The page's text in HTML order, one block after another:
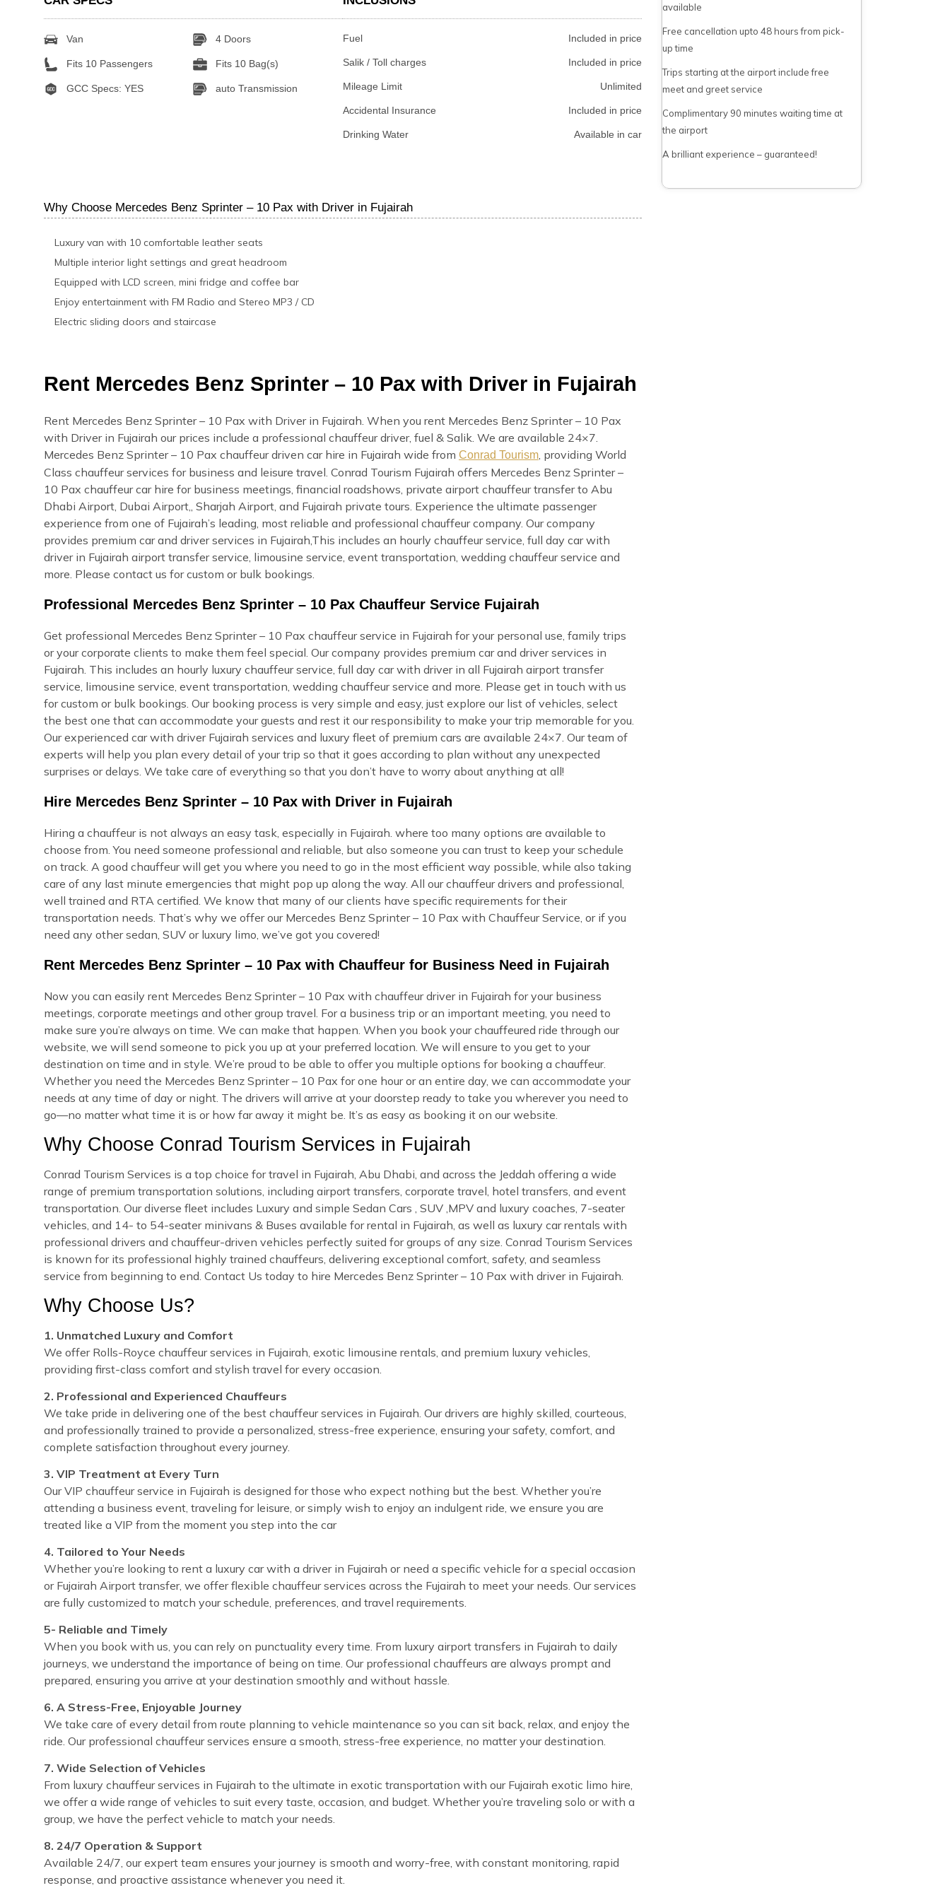
Van 4 Doors
Fits 10 Passengers Fits 10 Bag(s)
GCC Specs: YES auto Transmission
Fuel Included in price
Salik / Toll charges Included in price
Mileage Limit Unlimited
Accidental Insurance Included in price
Drinking Water Available in car
Why Choose Mercedes Benz Sprinter – 10 Pax with Driver in Fujairah
Luxury van with 10 comfortable leather seats
Multiple interior light settings and great headroom
Equipped with LCD screen, mini fridge and coffee bar
Enjoy entertainment with FM Radio and Stereo MP3 / CD
Electric sliding doors and staircase
Rent Mercedes Benz Sprinter – 10 Pax with Driver in Fujairah
Rent Mercedes Benz Sprinter – 10 Pax with Driver in Fujairah. When you rent Mercedes Benz Sprinter – 10 Pax
with Driver in Fujairah our prices include a professional chauffeur driver, fuel & Salik. We are available 24×7.
Mercedes Benz Sprinter – 10 Pax chauffeur driven car hire in Fujairah wide from Conrad Tourism , providing World
Class chauffeur services for business and leisure travel. Conrad Tourism Fujairah offers Mercedes Benz Sprinter –
10 Pax chauffeur car hire for business meetings, financial roadshows, private airport chauffeur transfer to Abu
Dhabi Airport, Dubai Airport,, Sharjah Airport, and Fujairah private tours. Experience the ultimate passenger
experience from one of Fujairah’s leading, most reliable and professional chauffeur company. Our company
provides premium car and driver services in Fujairah,This includes an hourly chauffeur service, full day car with
driver in Fujairah airport transfer service, limousine service, event transportation, wedding chauffeur service and
more. Please contact us for custom or bulk bookings.
Professional Mercedes Benz Sprinter – 10 Pax Chauffeur Service Fujairah
Get professional Mercedes Benz Sprinter – 10 Pax chauffeur service in Fujairah for your personal use, family trips
or your corporate clients to make them feel special. Our company provides premium car and driver services in
Fujairah. This includes an hourly luxury chauffeur service, full day car with driver in all Fujairah airport transfer
service, limousine service, event transportation, wedding chauffeur service and more. Please get in touch with us
for custom or bulk bookings. Our booking process is very simple and easy, just explore our list of vehicles, select
the best one that can accommodate your guests and rest it our responsibility to make your trip memorable for you.
Our experienced car with driver Fujairah services and luxury fleet of premium cars are available 24×7. Our team of
experts will help you plan every detail of your trip so that it goes according to plan without any unexpected
surprises or delays. We take care of everything so that you don’t have to worry about anything at all!
Hire Mercedes Benz Sprinter – 10 Pax with Driver in Fujairah
Hiring a chauffeur is not always an easy task, especially in Fujairah. where too many options are available to
choose from. You need someone professional and reliable, but also someone you can trust to keep your schedule
on track. A good chauffeur will get you where you need to go in the most efficient way possible, while also taking
care of any last minute emergencies that might pop up along the way. All our chauffeur drivers and professional,
well trained and RTA certified. We know that many of our clients have specific requirements for their
transportation needs. That’s why we offer our Mercedes Benz Sprinter – 10 Pax with Chauffeur Service, or if you
need any other sedan, SUV or luxury limo, we’ve got you covered!
Rent Mercedes Benz Sprinter – 10 Pax with Chauffeur for Business Need in Fujairah
Now you can easily rent Mercedes Benz Sprinter – 10 Pax with chauffeur driver in Fujairah for your business
meetings, corporate meetings and other group travel. For a business trip or an important meeting, you need to
make sure you’re always on time. We can make that happen. When you book your chauffeured ride through our
website, we will send someone to pick you up at your preferred location. We will ensure to you get to your
destination on time and in style. We’re proud to be able to offer you multiple options for booking a chauffeur.
Whether you need the Mercedes Benz Sprinter – 10 Pax for one hour or an entire day, we can accommodate your
needs at any time of day or night. The drivers will arrive at your doorstep ready to take you wherever you need to
go—no matter what time it is or how far away it might be. It’s as easy as booking it on our website.
Why Choose Conrad Tourism Services in Fujairah
Conrad Tourism Services is a top choice for travel in Fujairah, Abu Dhabi, and across the Jeddah offering a wide
range of premium transportation solutions, including airport transfers, corporate travel, hotel transfers, and event
transportation. Our diverse fleet includes Luxury and simple Sedan Cars , SUV ,MPV and luxury coaches, 7-seater
vehicles, and 14- to 54-seater minivans & Buses available for rental in Fujairah, as well as luxury car rentals with
professional drivers and chauffeur-driven vehicles perfectly suited for groups of any size. Conrad Tourism Services
is known for its professional highly trained chauffeurs, delivering exceptional comfort, safety, and seamless
service from beginning to end. Contact Us today to hire Mercedes Benz Sprinter – 10 Pax with driver in Fujairah.
Why Choose Us?
1. Unmatched Luxury and Comfort
We offer Rolls-Royce chauffeur services in Fujairah, exotic limousine rentals, and premium luxury vehicles,
providing first-class comfort and stylish travel for every occasion.
2. Professional and Experienced Chauffeurs
We take pride in delivering one of the best chauffeur services in Fujairah. Our drivers are highly skilled, courteous,
and professionally trained to provide a personalized, stress-free experience, ensuring your safety, comfort, and
complete satisfaction throughout every journey.
3. VIP Treatment at Every Turn
Our VIP chauffeur service in Fujairah is designed for those who expect nothing but the best. Whether you’re
attending a business event, traveling for leisure, or simply wish to enjoy an indulgent ride, we ensure you are
treated like a VIP from the moment you step into the car
4. Tailored to Your Needs
Whether you’re looking to rent a luxury car with a driver in Fujairah or need a specific vehicle for a special occasion
or Fujairah Airport transfer, we offer flexible chauffeur services across the Fujairah to meet your needs. Our services
are fully customized to match your schedule, preferences, and travel requirements.
5- Reliable and Timely
When you book with us, you can rely on punctuality every time. From luxury airport transfers in Fujairah to daily
journeys, we understand the importance of being on time. Our professional chauffeurs are always prompt and
prepared, ensuring you arrive at your destination smoothly and without hassle.
6. A Stress-Free, Enjoyable Journey
We take care of every detail from route planning to vehicle maintenance so you can sit back, relax, and enjoy the
ride. Our professional chauffeur services ensure a smooth, stress-free experience, no matter your destination.
7. Wide Selection of Vehicles
From luxury chauffeur services in Fujairah to the ultimate in exotic transportation with our Fujairah exotic limo hire,
we offer a wide range of vehicles to suit every taste, occasion, and budget. Whether you’re traveling solo or with a
group, we have the perfect vehicle to match your needs.
8. 24/7 Operation & Support
Available 24/7, our expert team ensures your journey is smooth and worry-free, with constant monitoring, rapid
response, and proactive assistance whenever you need it.
available
Free cancellation upto 48 hours from pick-
up time
Trips starting at the airport include free
meet and greet service
Complimentary 90 minutes waiting time at
the airport
A brilliant experience – guaranteed!